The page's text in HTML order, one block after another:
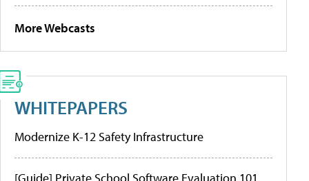
More Webcasts
WHITEPAPERS
Modernize K-12 Safety Infrastructure